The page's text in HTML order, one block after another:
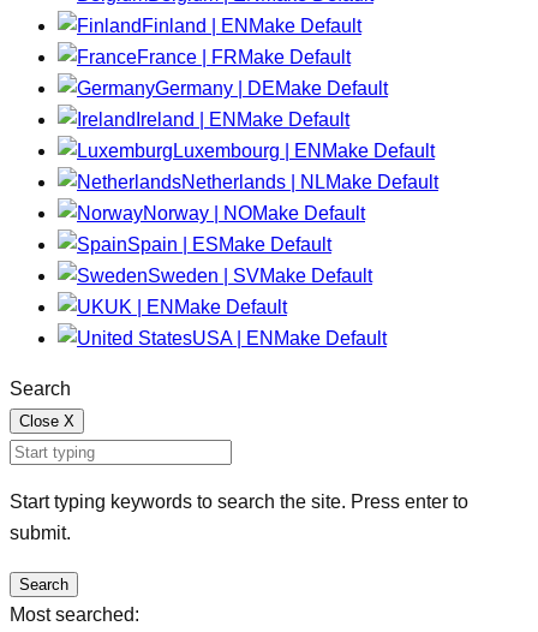
Finland | EN Make Default
France | FRMake Default
Germany | DEMake Default
Ireland | EN Make Default
Luxembourg | EN Make Default
Netherlands | NLMake Default
Norway | NOMake Default
Spain | ESMake Default
Sweden | SVMake Default
UK | EN Make Default
USA | EN Make Default
Search
Close X
Start typing keywords to search the site. Press enter to
submit.
Search
Most searched: